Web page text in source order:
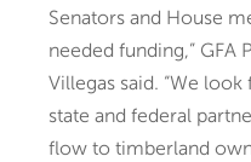
Senators and House
needed funding,” GFA
Villegas said. “We
state and federal
flow to timberland